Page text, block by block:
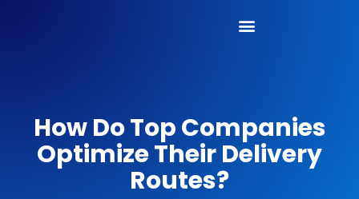
How Do Top Companies
Optimize Their Delivery
Routes?